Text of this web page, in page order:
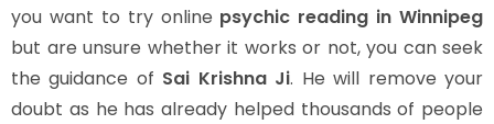
you want to try online psychic reading in Winnipeg
but are unsure whether it works or not, you can seek
the guidance of Sai Krishna Ji. He will remove your
doubt as he has already helped thousands of people